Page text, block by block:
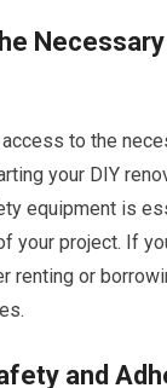
Necessary
access to the
your DIY
equipment is
your project. If
renting or
and